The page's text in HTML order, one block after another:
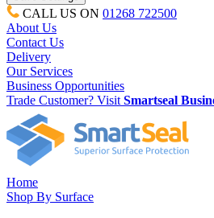
CALL US ON 01268 722500
About Us
Contact Us
Delivery
Our Services
Business Opportunities
Trade Customer? Visit Smartseal
Home
Shop By Surface